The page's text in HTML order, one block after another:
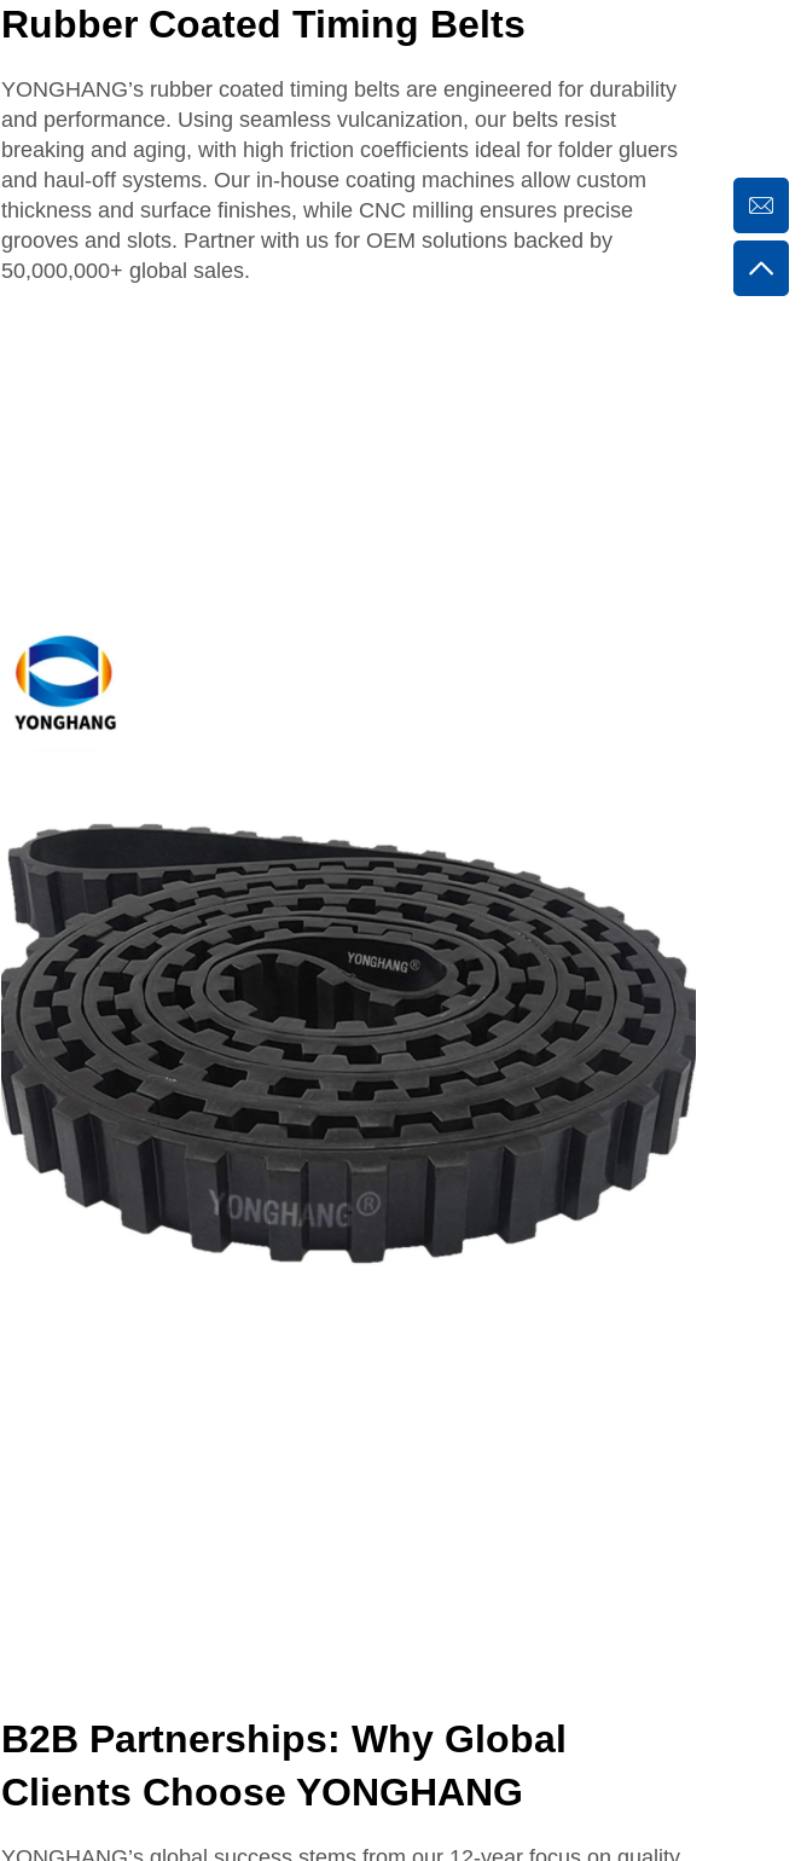
Rubber Coated Timing Belts
YONGHANG’s rubber coated timing belts are engineered for durability
and performance. Using seamless vulcanization, our belts resist
breaking and aging, with high friction coefficients ideal for folder gluers
and haul-off systems. Our in-house coating machines allow custom
thickness and surface finishes, while CNC milling ensures precise
grooves and slots. Partner with us for OEM solutions backed by
50,000,000+ global sales.
B2B Partnerships: Why Global
Clients Choose YONGHANG